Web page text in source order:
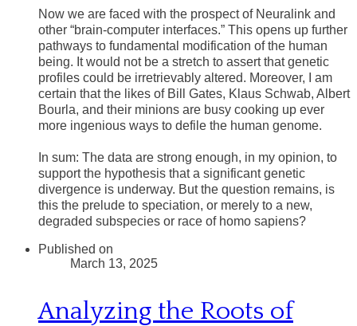
Now we are faced with the prospect of Neuralink and
other “brain-computer interfaces.” This opens up further
pathways to fundamental modification of the human
being. It would not be a stretch to assert that genetic
profiles could be irretrievably altered. Moreover, I am
certain that the likes of Bill Gates, Klaus Schwab, Albert
Bourla, and their minions are busy cooking up ever
more ingenious ways to defile the human genome.
In sum: The data are strong enough, in my opinion, to
support the hypothesis that a significant genetic
divergence is underway. But the question remains, is
this the prelude to speciation, or merely to a new,
degraded subspecies or race of homo sapiens?
Published on
March 13, 2025
Analyzing the Roots of